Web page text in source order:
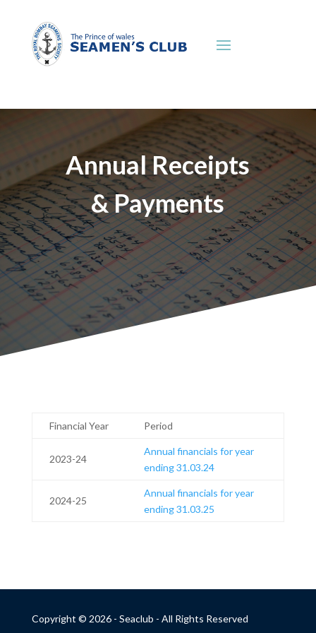
Annual Receipts
& Payments
Financial Year Period
2023-24
Annual financials for year
ending 31.03.24
2024-25
Annual financials for year
ending 31.03.25
Copyright © 2026 - Seaclub - All Rights Reserved